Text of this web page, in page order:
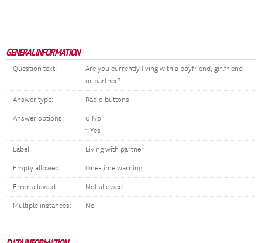
GENERAL INFORMATION
Question text:
Are you currently living with a boyfriend, girlfriend
or partner?
Answer type: Radio buttons
Answer options:
0 No
1 Yes
Label: Living with partner
Empty allowed: One-time warning
Error allowed: Not allowed
Multiple instances: No